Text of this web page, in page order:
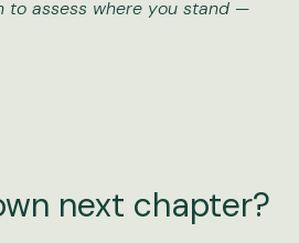
to assess where you stand —
next chapter?